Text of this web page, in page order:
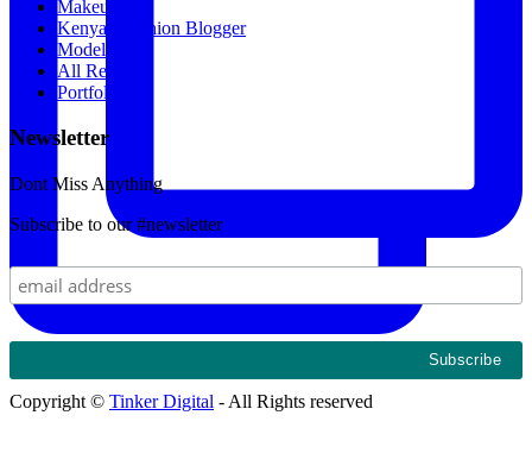
Makeup
Kenyan Fashion Blogger
Models
All Recipes
Portfolio
Newsletter
Dont Miss Anything
Subscribe to our #newsletter
Copyright © Tinker Digital - All Rights reserved